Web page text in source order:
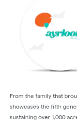
From the family that
showcases the fifth
sustaining over 1,000